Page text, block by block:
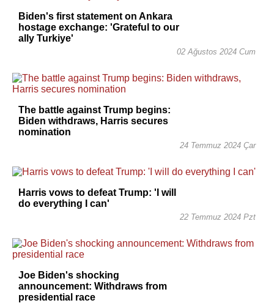
Biden's first statement on Ankara
hostage exchange: 'Grateful to our
ally Turkiye'
02 Ağustos 2024 Cum
The battle against Trump begins:
Biden withdraws, Harris secures
nomination
24 Temmuz 2024 Çar
Harris vows to defeat Trump: 'I will
do everything I can'
22 Temmuz 2024 Pzt
Joe Biden's shocking
announcement: Withdraws from
presidential race